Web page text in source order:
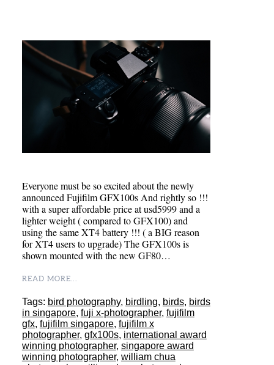
Everyone must be so excited about the newly
announced Fujifilm GFX100s And rightly so !!!
with a super affordable price at usd5999 and a
lighter weight ( compared to GFX100) and
using the same XT4 battery !!! ( a BIG reason
for XT4 users to upgrade) The GFX100s is
shown mounted with the new GF80…
READ MORE...
Tags: bird photography, birdling, birds, birds
in singapore, fuji x-photographer, fujifilm
gfx, fujifilm singapore, fujifilm x
photographer, gfx100s, international award
winning photographer, singapore award
winning photographer, william chua